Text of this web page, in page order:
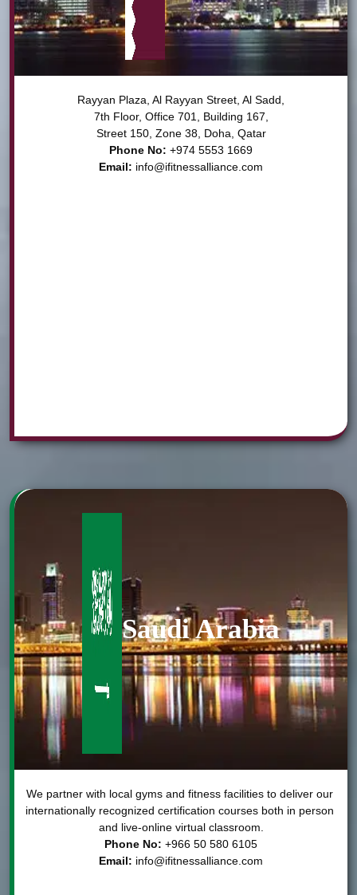
Rayyan Plaza, Al Rayyan Street, Al Sadd,
7th Floor, Office 701, Building 167,
Street 150, Zone 38, Doha, Qatar
Phone No:
Email: info@ifitnessalliance.com
Saudi Arabia
We partner with local gyms and fitness facilities to deliver our
internationally recognized certification courses both in person
and live-online virtual classroom.
Phone No:
Email: info@ifitnessalliance.com